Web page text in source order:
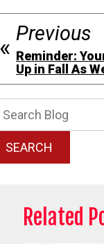
Previous
Reminder:
Up in Fall As
SEARCH
Related